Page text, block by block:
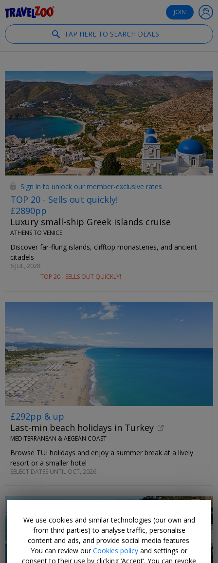
JOIN
TAP HERE TO SEARCH DEALS
Sign in to unlock our member-exclusive rates
TOP 20 - Sells out quickly!
£2890pp
Luxury small-ship Greek islands cruise
ATHENS TO VENICE
Discover far-flung islands, clifftop monasteries, and ancient
citadels
6 JUL, 2028
TOP 20 - SELLS OUT QUICKLY!
£292pp & up
Last-min beach holidays in Turkey
MEDITERRANEAN & AEGEAN COAST
Browse TUI holidays and enjoy a summer break at a lively
resort or a smaller hotel
SELECT DATES UNTIL OCT, 2026
We use cookies and similar technologies (our own and
from third parties) to analyse traffic, personalise
content and ads, and provide social media features.
You can review ourCookies policy and settings or
consent to their use by clicking ‘Accept’. You can revoke